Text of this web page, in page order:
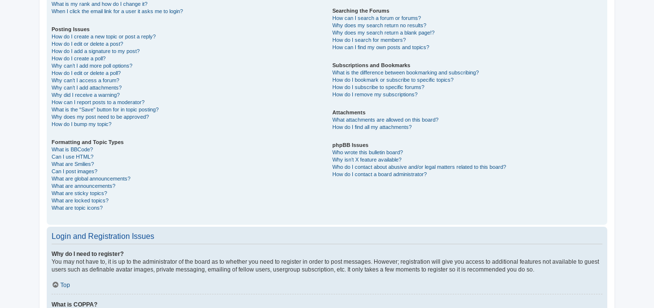
What is my rank and how do I change it?
When I click the email link for a user it asks me to login?
Posting Issues
How do I create a new topic or post a reply?
How do I edit or delete a post?
How do I add a signature to my post?
How do I create a poll?
Why can’t I add more poll options?
How do I edit or delete a poll?
Why can’t I access a forum?
Why can’t I add attachments?
Why did I receive a warning?
How can I report posts to a moderator?
What is the “Save” button for in topic posting?
Why does my post need to be approved?
How do I bump my topic?
Formatting and Topic Types
What is BBCode?
Can I use HTML?
What are Smilies?
Can I post images?
What are global announcements?
What are announcements?
What are sticky topics?
What are locked topics?
What are topic icons?
Searching the Forums
How can I search a forum or forums?
Why does my search return no results?
Why does my search return a blank page!?
How do I search for members?
How can I find my own posts and topics?
Subscriptions and Bookmarks
What is the difference between bookmarking and subscribing?
How do I bookmark or subscribe to specific topics?
How do I subscribe to specific forums?
How do I remove my subscriptions?
Attachments
What attachments are allowed on this board?
How do I find all my attachments?
phpBB Issues
Who wrote this bulletin board?
Why isn’t X feature available?
Who do I contact about abusive and/or legal matters related to this board?
How do I contact a board administrator?
Login and Registration Issues
Why do I need to register?
You may not have to, it is up to the administrator of the board as to whether you need to register in order to post messages. However; registration will give you access to additional features not available to guest
users such as definable avatar images, private messaging, emailing of fellow users, usergroup subscription, etc. It only takes a few moments to register so it is recommended you do so.
Top
What is COPPA?